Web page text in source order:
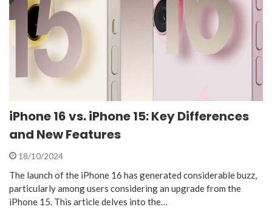
iPhone 16 vs. iPhone 15: Key Differences
and New Features
18/10/2024
The launch of the iPhone 16 has generated considerable buzz,
particularly among users considering an upgrade from the
iPhone 15. This article delves into the…